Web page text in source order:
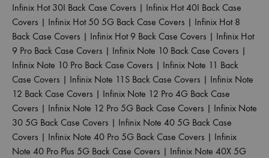
Infinix Hot 30I Back Case Covers | Infinix Hot 40I Back Case
Covers | Infinix Hot 50 5G Back Case Covers | Infinix Hot 8
Back Case Covers | Infinix Hot 9 Back Case Covers | Infinix Hot
9 Pro Back Case Covers | Infinix Note 10 Back Case Covers |
Infinix Note 10 Pro Back Case Covers | Infinix Note 11 Back
Case Covers | Infinix Note 11S Back Case Covers | Infinix Note
12 Back Case Covers | Infinix Note 12 Pro 4G Back Case
Covers | Infinix Note 12 Pro 5G Back Case Covers | Infinix Note
30 5G Back Case Covers | Infinix Note 40 5G Back Case
Covers | Infinix Note 40 Pro 5G Back Case Covers | Infinix
Note 40 Pro Plus 5G Back Case Covers | Infinix Note 40X 5G